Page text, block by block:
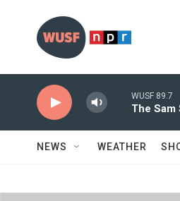
WUSF 89.7
The Sam
NEWS WEATHER